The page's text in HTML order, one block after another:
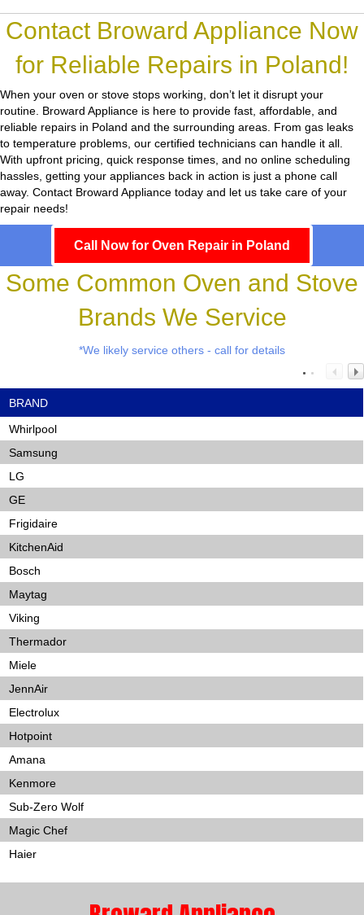
Contact Broward Appliance Now
for Reliable Repairs in Poland!
When your oven or stove stops working, don’t let it disrupt your
routine. Broward Appliance is here to provide fast, affordable, and
reliable repairs in Poland and the surrounding areas. From gas leaks
to temperature problems, our certified technicians can handle it all.
With upfront pricing, quick response times, and no online scheduling
hassles, getting your appliances back in action is just a phone call
away. Contact Broward Appliance today and let us take care of your
repair needs!
Call Now for Oven Repair in Poland
Some Common Oven and Stove
Brands We Service
*We likely service others - call for details
BRAND
Whirlpool
Samsung
LG
GE
Frigidaire
KitchenAid
Bosch
Maytag
Viking
Thermador
Miele
JennAir
Electrolux
Hotpoint
Amana
Kenmore
Sub-Zero Wolf
Magic Chef
Haier